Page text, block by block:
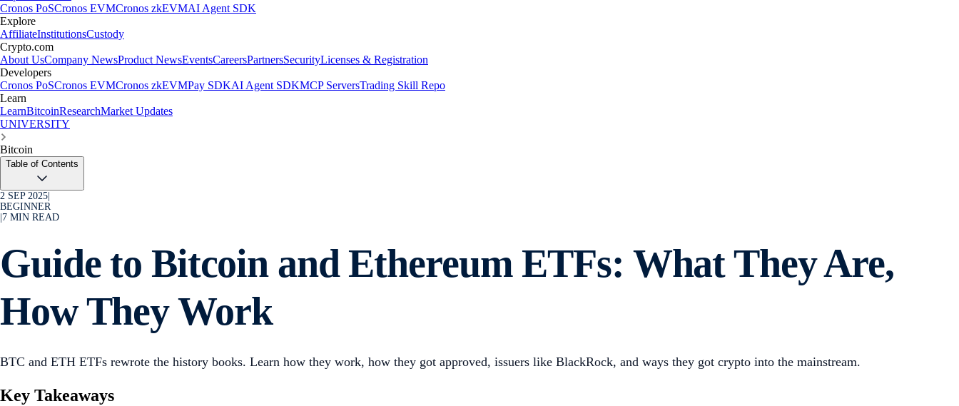
Cronos PoSCronos EVMCronos zkEVMAI Agent SDK
Explore
AffiliateInstitutionsCustody
Crypto.com
About UsCompany NewsProduct NewsEventsCareersPartnersSecurityLicenses & Registration
Developers
Cronos PoSCronos EVMCronos zkEVMPay SDKAI Agent SDKMCP ServersTrading Skill Repo
Learn
LearnBitcoinResearchMarket Updates
UNIVERSITY
Bitcoin
Table of Contents
2 SEP 2025
BEGINNER
7 MIN READ
Guide to Bitcoin and Ethereum ETFs: What They Are,
How They Work
BTC and ETH ETFs rewrote the history books. Learn how they work, how they got approved, issuers like BlackRock, and ways they got crypto into the mainstream.
Key Takeaways